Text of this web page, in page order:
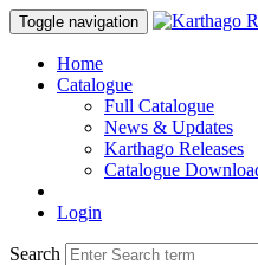
Toggle navigation
Home
Catalogue
Full Catalogue
News & Updates
Karthago Releases
Catalogue
Login
Search